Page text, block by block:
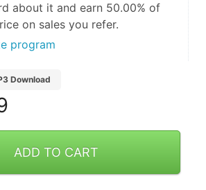
about it and earn 50.00% of
on sales you refer.
program
Download
ADD TO CART